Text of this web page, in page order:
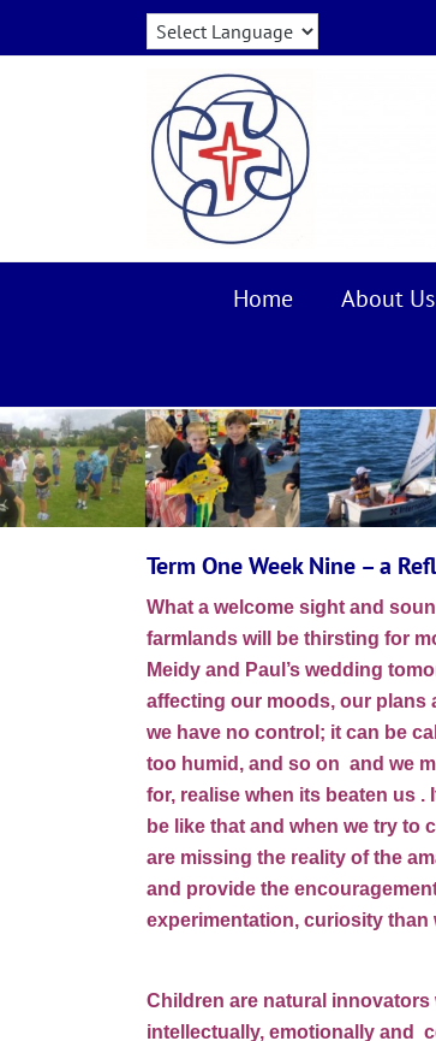
Home About Us
Term One Week Nine – a
What a welcome sight and
farmlands will be thirsting for
Meidy and Paul’s wedding
affecting our moods, our plans
we have no control; it can be
too humid, and so on and we
for, realise when its beaten us
be like that and when we try to
are missing the reality of the
and provide the
experimentation, curiosity than
Children are natural
intellectually, emotionally and